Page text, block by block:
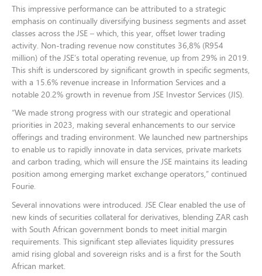
This impressive performance can be attributed to a strategic
emphasis on continually diversifying business segments and asset
classes across the JSE – which, this year, offset lower trading
activity. Non-trading revenue now constitutes 36,8% (R954
million) of the JSE’s total operating revenue, up from 29% in 2019.
This shift is underscored by significant growth in specific segments,
with a 15.6% revenue increase in Information Services and a
notable 20.2% growth in revenue from JSE Investor Services (JIS).
“We made strong progress with our strategic and operational
priorities in 2023, making several enhancements to our service
offerings and trading environment. We launched new partnerships
to enable us to rapidly innovate in data services, private markets
and carbon trading, which will ensure the JSE maintains its leading
position among emerging market exchange operators,” continued
Fourie.
Several innovations were introduced. JSE Clear enabled the use of
new kinds of securities collateral for derivatives, blending ZAR cash
with South African government bonds to meet initial margin
requirements. This significant step alleviates liquidity pressures
amid rising global and sovereign risks and is a first for the South
African market.